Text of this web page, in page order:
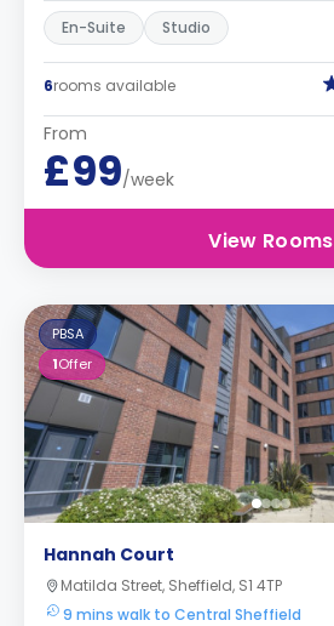
En-Suite Studio
6rooms available
From
£99/week
View Rooms
PBSA
1Offer
Hannah Court
Matilda Street, Sheffield, S1 4TP
9 mins walk to Central Sheffield